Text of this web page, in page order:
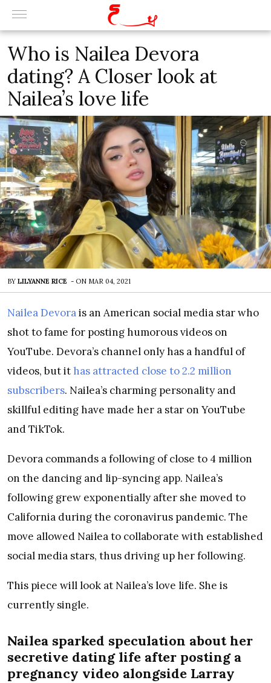
Who is Nailea Devora
dating? A Closer look at
Nailea’s love life
BY LILYANNE RICE - ON MAR 04, 2021
Nailea Devorais an American social media star who
shot to fame for posting humorous videos on
YouTube. Devora’s channel only has a handful of
videos, but it has attracted close to 2.2 million
subscribers. Nailea’s charming personality and
skillful editing have made her a star on YouTube
and TikTok.
Devora commands a following of close to 4 million
on the dancing and lip-syncing app. Nailea’s
following grew exponentially after she moved to
California during the coronavirus pandemic. The
move allowed Nailea to collaborate with established
social media stars, thus driving up her following.
This piece will look at Nailea’s love life. She is
currently single.
Nailea sparked speculation about her
secretive dating life after posting a
pregnancy video alongside Larray